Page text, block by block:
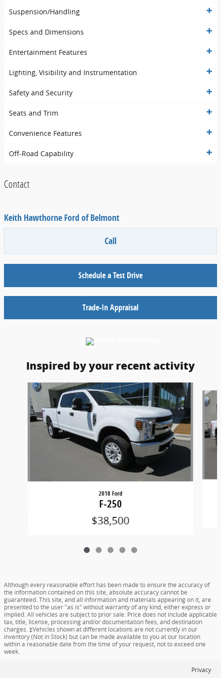
Suspension/Handling
Specs and Dimensions
Entertainment Features
Lighting, Visibility and Instrumentation
Safety and Security
Seats and Trim
Convenience Features
Off-Road Capability
Contact
Keith Hawthorne Ford of Belmont
Call
Schedule a Test Drive
Trade-In Appraisal
Inspired by your recent activity
Slide 1 of 5
2018 Ford
F-250
$38,500
Although every reasonable effort has been made to ensure the accuracy of
the information contained on this site, absolute accuracy cannot be
guaranteed. This site, and all information and materials appearing on it, are
presented to the user "as is" without warranty of any kind, either express or
implied. All vehicles are subject to prior sale. Price does not include applicable
tax, title, license, processing and/or documentation fees, and destination
charges. ‡Vehicles shown at different locations are not currently in our
inventory (Not in Stock) but can be made available to you at our location
within a reasonable date from the time of your request, not to exceed one
week.
Privacy